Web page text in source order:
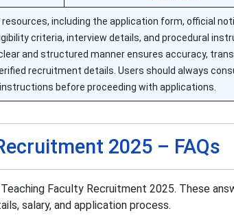
including the application form, official
criteria, interview details, and procedural
and structured manner ensures accuracy,
recruitment details. Users should always
before proceeding with applications.
2025 – FAQs
Faculty Recruitment 2025. These
salary, and application process.